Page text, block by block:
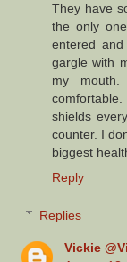
They have
the only
entered
gargle with
my
comfortable.
shields
counter. I
biggest
Reply
Replies
Vickie